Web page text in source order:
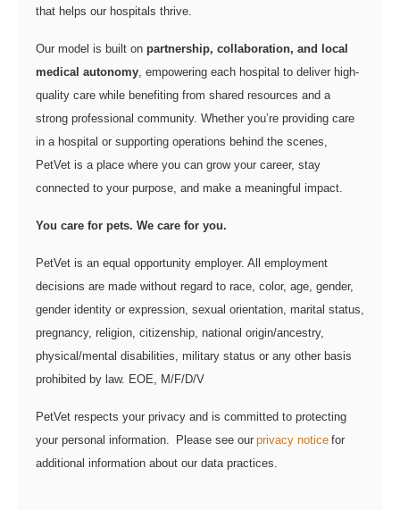
that helps our hospitals thrive.
Our model is built on partnership, collaboration, and local
medical autonomy, empowering each hospital to deliver high-
quality care while benefiting from shared resources and a
strong professional community. Whether you’re providing care
in a hospital or supporting operations behind the scenes,
PetVet is a place where you can grow your career, stay
connected to your purpose, and make a meaningful impact.
You care for pets. We care for you.
PetVet is an equal opportunity employer. All employment
decisions are made without regard to race, color, age, gender,
gender identity or expression, sexual orientation, marital status,
pregnancy, religion, citizenship, national origin/ancestry,
physical/mental disabilities, military status or any other basis
prohibited by law. EOE, M/F/D/V
PetVet respects your privacy and is committed to protecting
your personal information. Please see our privacy notice for
additional information about our data practices.